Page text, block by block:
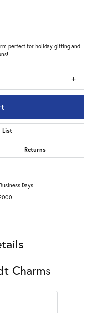
perfect for holiday gifting and
List
Returns
Days
Charms